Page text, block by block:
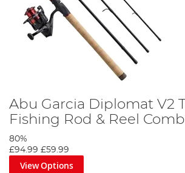
Abu Garcia Diplomat V2
Fishing Rod & Reel
80%
£94.99 £59.99
View Options